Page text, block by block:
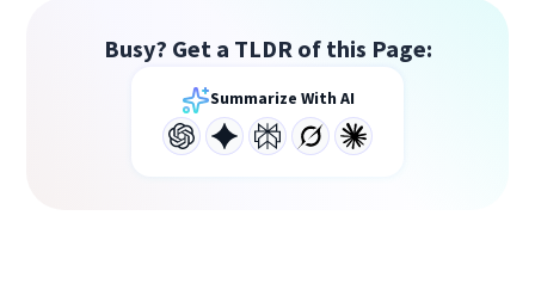
Busy? Get a TLDR of this Page:
Summarize With AI